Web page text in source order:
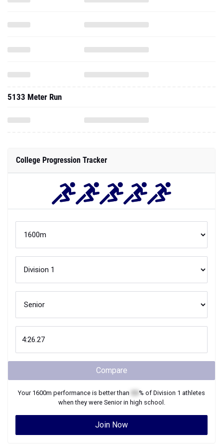
5133 Meter Run
College Progression Tracker
Compare
Your 1600m performance is better than % of Division 1 athletes
when they were Seniorin high school.
Join Now